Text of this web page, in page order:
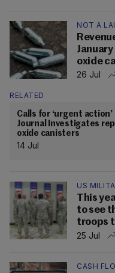
NOT A
oxide
26 Jul
RELATED
Calls for ‘urgent
Journal Investigates
oxide canisters
14 Jul
US
This
to see
troops
25 Jul
CASH